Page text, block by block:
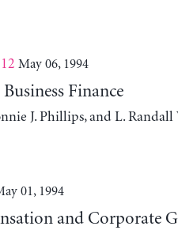
May 06, 1994
Finance
J. Phillips, and L. Randall
01, 1994
and Corporate